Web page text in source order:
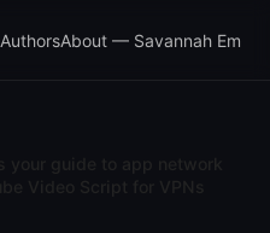
AuthorsAbout — Savannah Em